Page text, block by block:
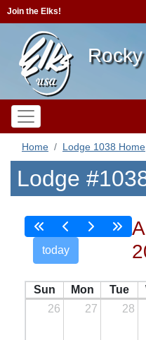
Join the Elks!
Home Lodge 1038 Home
Lodge
today
Sun Mon Tue
26
27 28